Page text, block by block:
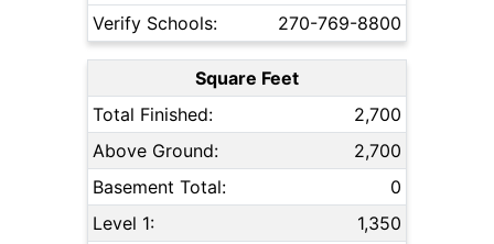
Verify Schools:
270-769-8800
Square Feet
Total Finished:
2,700
Above Ground:
2,700
Basement Total:
0
Level 1:
1,350